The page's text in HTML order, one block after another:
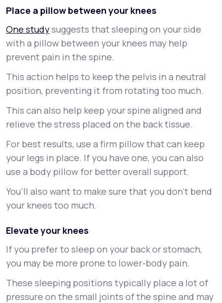
Place a pillow between your knees
One studysuggests that sleeping on your side
with a pillow between your knees may help
prevent pain in the spine.
This action helps to keep the pelvis in a neutral
position, preventing it from rotating too much.
This can also help keep your spine aligned and
relieve the stress placed on the back tissue.
For best results, use a firm pillow that can keep
your legs in place. If you have one, you can also
use a body pillow for better overall support.
You’ll also want to make sure that you don’t bend
your knees too much.
Elevate your knees
If you prefer to sleep on your back or stomach,
you may be more prone to lower-body pain.
These sleeping positions typically place a lot of
pressure on the small joints of the spine and may